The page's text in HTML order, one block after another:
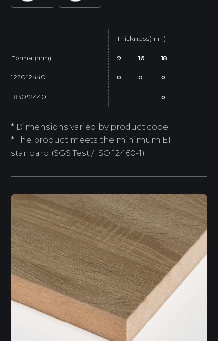
Thickness(mm)
Format(mm) 9 16 18
1220*2440 o o o
1830*2440 o
* Dimensions varied by product code.
* The product meets the minimum E1
standard (SGS Test / ISO 12460-1).